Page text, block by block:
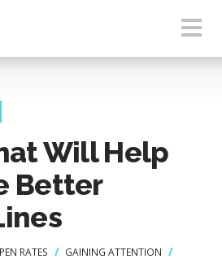
Will Help
Better
RATES
GAINING ATTENTION